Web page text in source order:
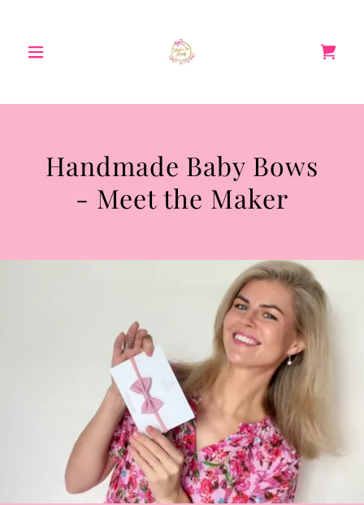
Handmade Baby Bows
- Meet the Maker